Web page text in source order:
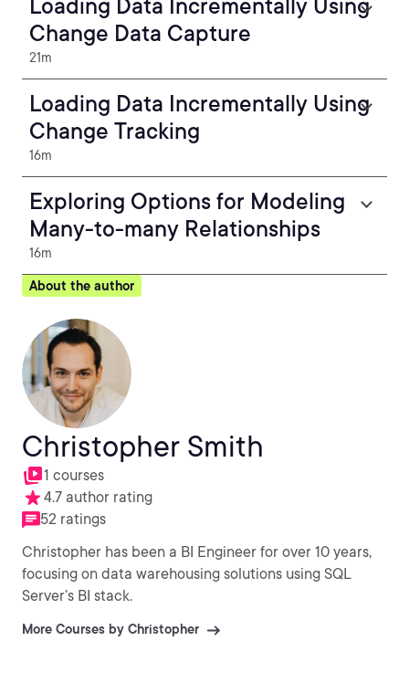
Loading Data Incrementally Using
Change Data Capture
21m
Loading Data Incrementally Using
Change Tracking
16m
Exploring Options for Modeling
Many-to-many Relationships
16m
About the author
Christopher Smith
1 courses
4.7 author rating
52 ratings
Christopher has been a BI Engineer for over 10 years,
focusing on data warehousing solutions using SQL
Server’s BI stack.
More Courses by Christopher